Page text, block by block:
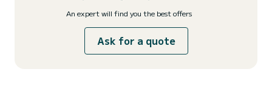
An expert will find you the best offers
Ask for a quote